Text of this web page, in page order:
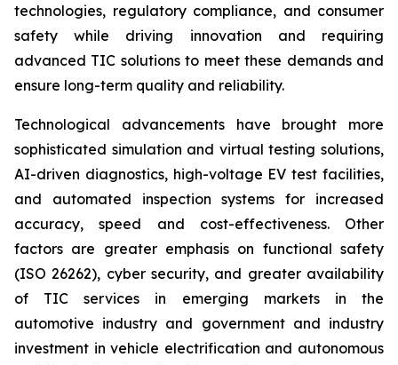
technologies, regulatory compliance, and consumer
safety while driving innovation and requiring
advanced TIC solutions to meet these demands and
ensure long-term quality and reliability.
Technological advancements have brought more
sophisticated simulation and virtual testing solutions,
AI-driven diagnostics, high-voltage EV test facilities,
and automated inspection systems for increased
accuracy, speed and cost-effectiveness. Other
factors are greater emphasis on functional safety
(ISO 26262), cyber security, and greater availability
of TIC services in emerging markets in the
automotive industry and government and industry
investment in vehicle electrification and autonomous